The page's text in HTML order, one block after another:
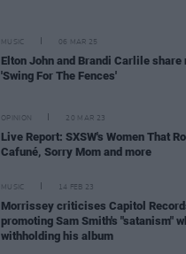
MUSIC 06 MAR 25
Elton John and Brandi Carlile share
'Swing For The Fences'
OPINION 20 MAR 23
Live Report: SXSW's Women That
Cafuné, Sorry Mom and more
MUSIC 14 FEB 23
Morrissey criticises Capitol
promoting Sam Smith's "satanism"
withholding his album